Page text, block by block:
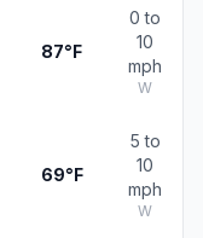
87°F
0 to
10
mph
W
69°F
5 to
10
mph
W